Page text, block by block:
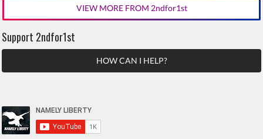
VIEW MORE FROM 2ndfor1st
Support 2ndfor1st
HOW CAN I HELP?